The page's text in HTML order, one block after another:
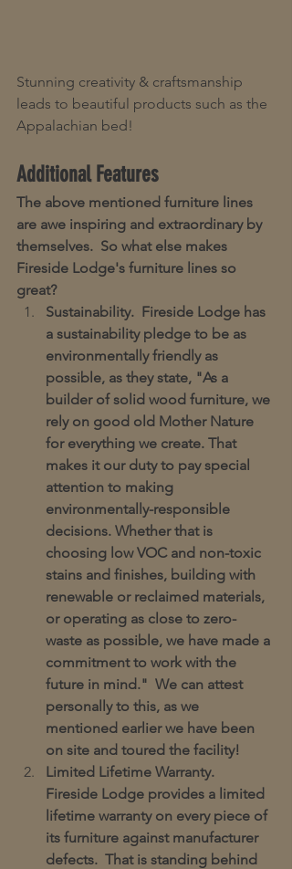
Stunning creativity & craftsmanship
leads to beautiful products such as the
Appalachian bed!
Additional Features
The above mentioned furniture lines
are awe inspiring and extraordinary by
themselves.  So what else makes
Fireside Lodge's furniture lines so
great?
Sustainability.  Fireside Lodge has
a sustainability pledge to be as
environmentally friendly as
possible, as they state, "As a
builder of solid wood furniture, we
rely on good old Mother Nature
for everything we create. That
makes it our duty to pay special
attention to making
environmentally-responsible
decisions. Whether that is
choosing low VOC and non-toxic
stains and finishes, building with
renewable or reclaimed materials,
or operating as close to zero-
waste as possible, we have made a
commitment to work with the
future in mind."  We can attest
personally to this, as we
mentioned earlier we have been
on site and toured the facility!
Limited Lifetime Warranty.
Fireside Lodge provides a limited
lifetime warranty on every piece of
its furniture against manufacturer
defects.  That is standing behind